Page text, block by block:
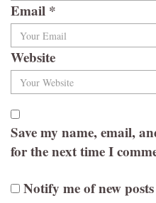
Email *
Website
Save my name, email,
for the next time I
Notify me of new